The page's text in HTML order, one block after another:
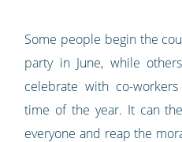
Some people begin the
party in June, while
celebrate with co-
time of the year. It can
everyone and reap the